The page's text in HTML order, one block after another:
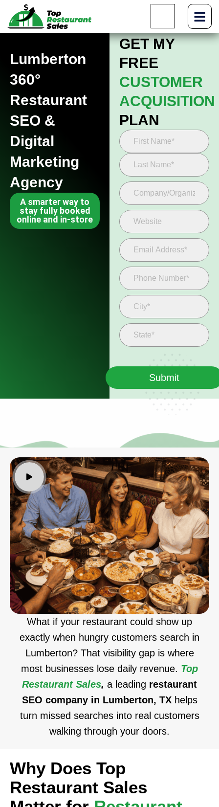
Lumberton
360°
Restaurant
SEO &
Digital
Marketing
Agency
A smarter way to
stay fully booked
online and in-store
GET MY
FREE
CUSTOMER
ACQUISITION
PLAN
What if your restaurant could show up
exactly when hungry customers search in
Lumberton? That visibility gap is where
most businesses lose daily revenue. Top
Restaurant Sales, a leading restaurant
SEO company in Lumberton, TX helps
turn missed searches into real customers
walking through your doors.
Why Does Top
Restaurant Sales